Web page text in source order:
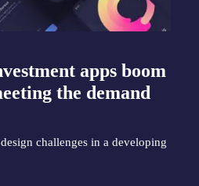
apps boom
the demand
challenges in a developing